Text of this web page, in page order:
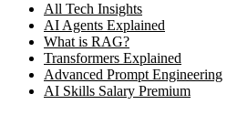
All Tech Insights
AI Agents Explained
What is RAG?
Transformers Explained
Advanced Prompt Engineering
AI Skills Salary Premium